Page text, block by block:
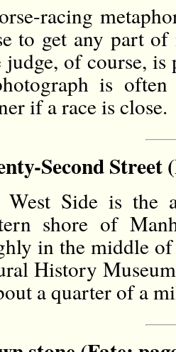
racing
to get any part
judge, of course,
is often
if a race is close.
Second Street
West Side is the
shore of
in the middle
History
a quarter of a